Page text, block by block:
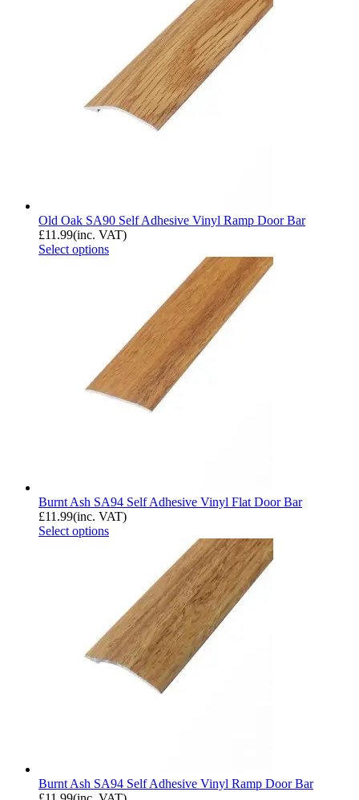
Old Oak SA90 Self Adhesive Vinyl Ramp Door Bar
£11.99(inc. VAT)
Select options
Burnt Ash SA94 Self Adhesive Vinyl Flat Door Bar
£11.99(inc. VAT)
Select options
Burnt Ash SA94 Self Adhesive Vinyl Ramp Door Bar